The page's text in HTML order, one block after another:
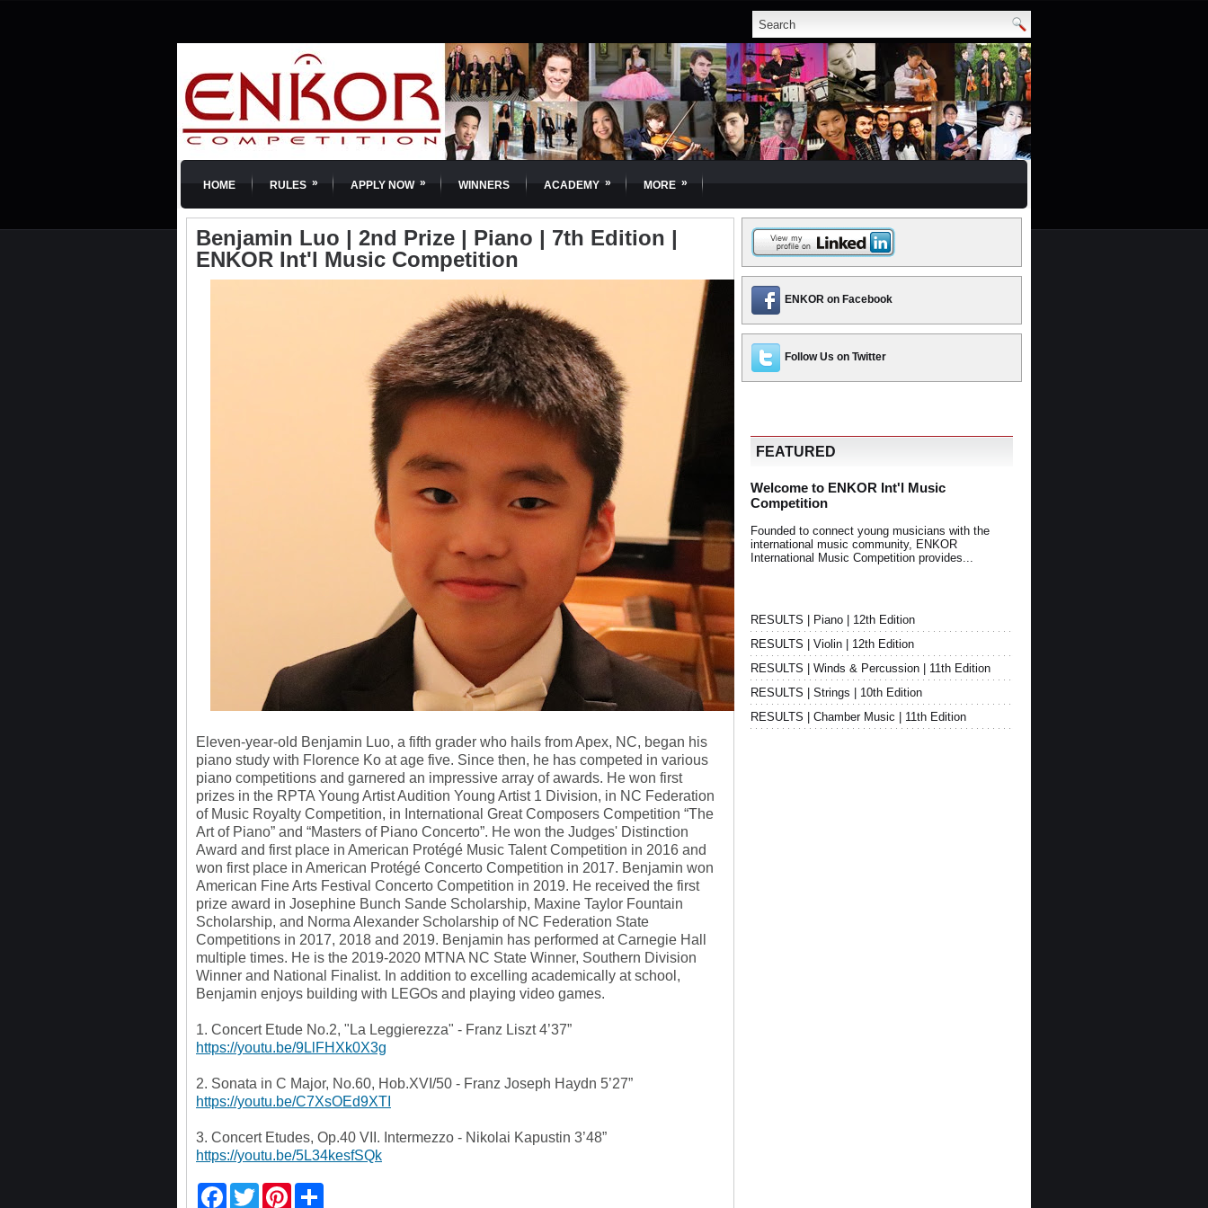
HOME RULES » APPLY NOW » WINNERS ACADEMY » MORE »
Benjamin Luo | 2nd Prize | Piano | 7th Edition |
ENKOR Int'l Music Competition
Eleven-year-old Benjamin Luo, a fifth grader who hails from Apex, NC, began his
piano study with Florence Ko at age five. Since then, he has competed in various
piano competitions and garnered an impressive array of awards. He won first
prizes in the RPTA Young Artist Audition Young Artist 1 Division, in NC Federation
of Music Royalty Competition, in International Great Composers Competition “The
Art of Piano” and “Masters of Piano Concerto”. He won the Judges' Distinction
Award and first place in American Protégé Music Talent Competition in 2016 and
won first place in American Protégé Concerto Competition in 2017. Benjamin won
American Fine Arts Festival Concerto Competition in 2019. He received the first
prize award in Josephine Bunch Sande Scholarship, Maxine Taylor Fountain
Scholarship, and Norma Alexander Scholarship of NC Federation State
Competitions in 2017, 2018 and 2019. Benjamin has performed at Carnegie Hall
multiple times. He is the 2019-2020 MTNA NC State Winner, Southern Division
Winner and National Finalist. In addition to excelling academically at school,
Benjamin enjoys building with LEGOs and playing video games.
1. Concert Etude No.2, "La Leggierezza" - Franz Liszt 4’37”
https://youtu.be/9LlFHXk0X3g
2. Sonata in C Major, No.60, Hob.XVI/50 - Franz Joseph Haydn 5’27”
https://youtu.be/C7XsOEd9XTI
3. Concert Etudes, Op.40 VII. Intermezzo - Nikolai Kapustin 3’48”
https://youtu.be/5L34kesfSQk
w
ENKOR on Facebook
Follow Us on Twitter
FEATURED
Welcome to ENKOR Int'l Music
Competition
Founded to connect young musicians with the
international music community, ENKOR
International Music Competition provides...
RESULTS | Piano | 12th Edition
RESULTS | Violin | 12th Edition
RESULTS | Winds & Percussion | 11th Edition
RESULTS | Strings | 10th Edition
RESULTS | Chamber Music | 11th Edition